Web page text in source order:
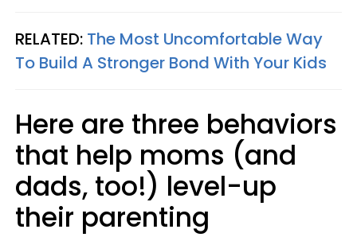
RELATED: The Most Uncomfortable Way
To Build A Stronger Bond With Your Kids
Here are three behaviors
that help moms (and
dads, too!) level-up
their parenting